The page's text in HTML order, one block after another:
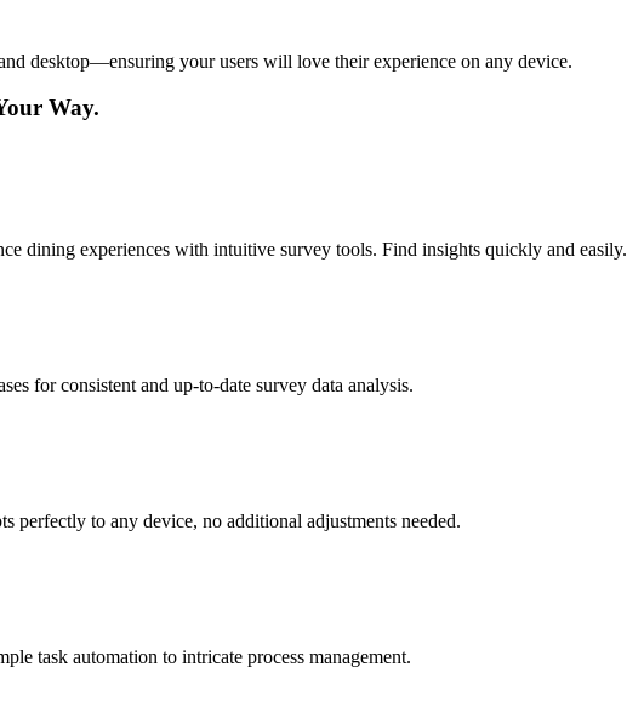
desktop—ensuring your users will love their experience on any device.
Way.
dining experiences with intuitive survey tools. Find insights quickly and easily.
for consistent and up-to-date survey data analysis.
perfectly to any device, no additional adjustments needed.
task automation to intricate process management.